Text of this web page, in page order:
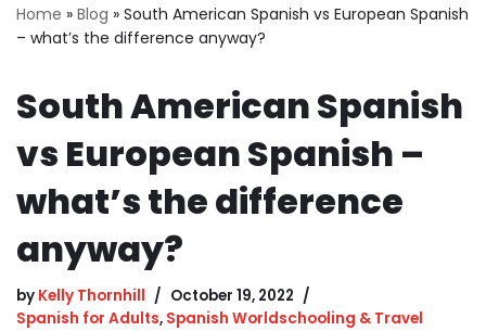
Home » Blog » South American Spanish vs European Spanish
– what’s the difference anyway?
South American Spanish
vs European Spanish –
what’s the difference
anyway?
by Kelly Thornhill
October 19, 2022
Spanish for Adults, Spanish Worldschooling & Travel